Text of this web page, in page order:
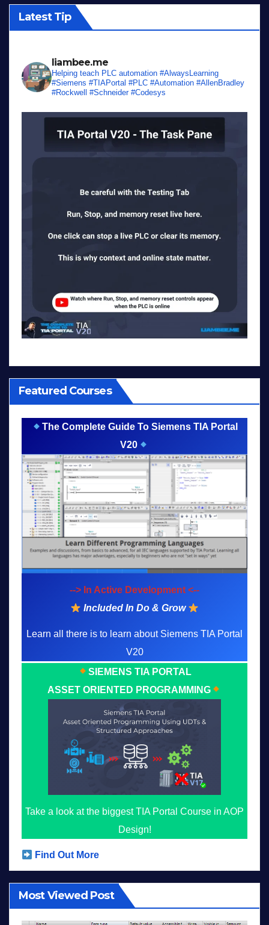
Latest Tip
liambee.me
Helping teach PLC automation #AlwaysLearning
#Siemens #TIAPortal #PLC #Automation #AllenBradley
#Rockwell #Schneider #Codesys
Featured Courses
The Complete Guide To Siemens TIA Portal
V20
--> In Active Development <--
Included In Do & Grow
Learn all there is to learn about Siemens TIA Portal
V20
SIEMENS TIA PORTAL
ASSET ORIENTED PROGRAMMING
Take a look at the biggest TIA Portal Course in AOP
Design!
Find Out More
Most Viewed Post